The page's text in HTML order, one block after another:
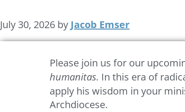
July 30, 2026 by Jacob Emser
Please join us for our
humanitas. In this era of
apply his wisdom in your
Archdiocese.